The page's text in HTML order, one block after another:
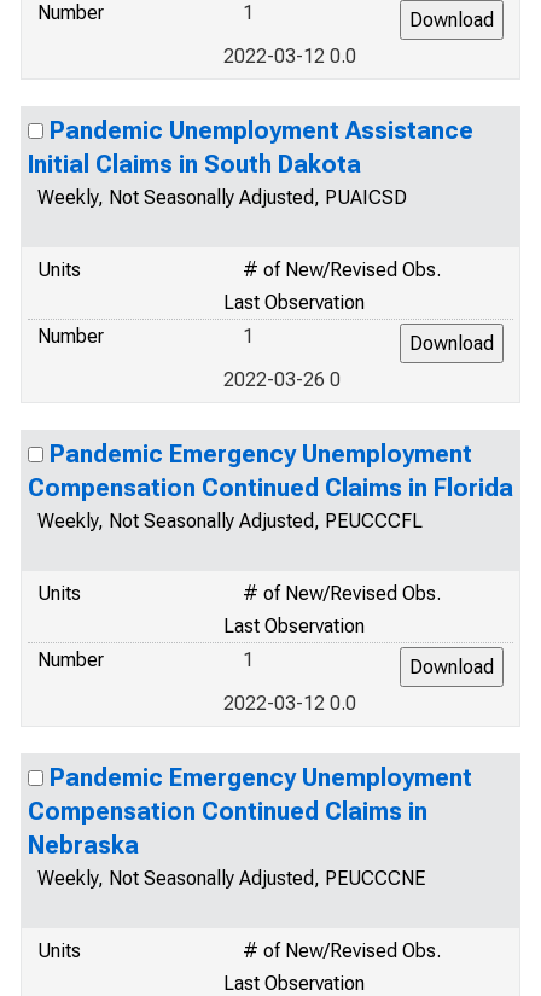
Number
1
2022-03-12 0.0
Pandemic Unemployment Assistance
Initial Claims in South Dakota
Weekly, Not Seasonally Adjusted, PUAICSD
Units
# of New/Revised Obs.
Last Observation
Number
1
2022-03-26 0
Pandemic Emergency Unemployment
Compensation Continued Claims in Florida
Weekly, Not Seasonally Adjusted, PEUCCCFL
Units
# of New/Revised Obs.
Last Observation
Number
1
2022-03-12 0.0
Pandemic Emergency Unemployment
Compensation Continued Claims in
Nebraska
Weekly, Not Seasonally Adjusted, PEUCCCNE
Units
# of New/Revised Obs.
Last Observation